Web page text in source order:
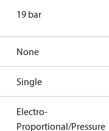
19 bar
None
Single
Electro-
Proportional/Pressure